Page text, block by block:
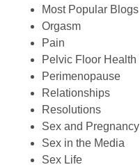
Most Popular Blogs
Orgasm
Pain
Pelvic Floor Health
Perimenopause
Relationships
Resolutions
Sex and Pregnancy
Sex in the Media
Sex Life